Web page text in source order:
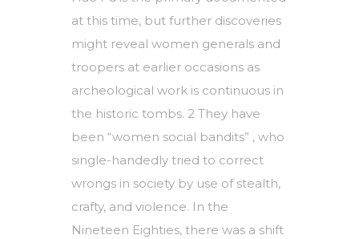
at this time, but further discoveries
might reveal women generals and
troopers at earlier occasions as
archeological work is continuous in
the historic tombs. 2 They have
been “women social bandits” , who
single-handedly tried to correct
wrongs in society by use of stealth,
crafty, and violence. In the
Nineteen Eighties, there was a shift